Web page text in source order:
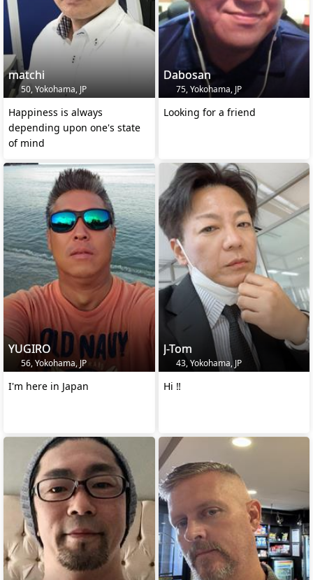
matchi
50, Yokohama, JP
Happiness is always
depending upon one's state
of mind
Dabosan
75, Yokohama, JP
Looking for a friend
YUGIRO
56, Yokohama, JP
I'm here in Japan
J-Tom
43, Yokohama, JP
Hi ‼️